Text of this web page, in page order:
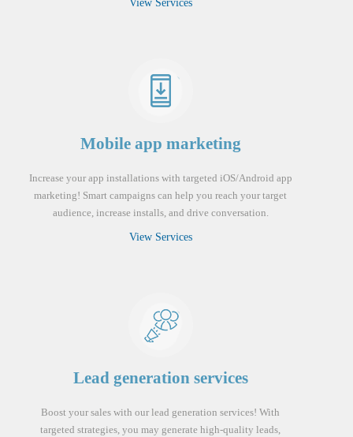
View Services
Mobile app marketing
Increase your app installations with targeted iOS/Android app
marketing! Smart campaigns can help you reach your target
audience, increase installs, and drive conversation.
View Services
Lead generation services
Boost your sales with our lead generation services! With
targeted strategies, you may generate high-quality leads,